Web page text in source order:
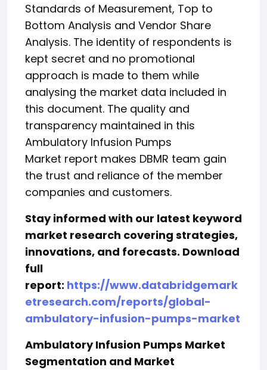
Standards of Measurement, Top to
Bottom Analysis and Vendor Share
Analysis. The identity of respondents is
kept secret and no promotional
approach is made to them while
analysing the market data included in
this document. The quality and
transparency maintained in this
Ambulatory Infusion Pumps
Market report makes DBMR team gain
the trust and reliance of the member
companies and customers.
Stay informed with our latest keyword
market research covering strategies,
innovations, and forecasts. Download
full
report: https://www.databridgemark
etresearch.com/reports/global-
ambulatory-infusion-pumps-market
Ambulatory Infusion Pumps Market
Segmentation and Market